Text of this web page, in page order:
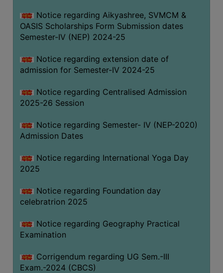
Notice regarding Aikyashree, SVMCM &
OASIS Scholarships Form Submission dates
Semester-IV (NEP) 2024-25
Notice regarding extension date of
admission for Semester-IV 2024-25
Notice regarding Centralised Admission
2025-26 Session
Notice regarding Semester- IV (NEP-2020)
Admission Dates
Notice regarding International Yoga Day
2025
Notice regarding Foundation day
celebratrion 2025
Notice regarding Geography Practical
Examination
Corrigendum regarding UG Sem.-III
Exam.-2024 (CBCS)